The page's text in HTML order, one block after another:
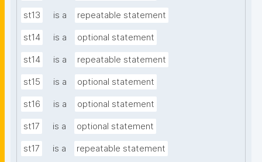
st13 is a repeatable statement
st14 is a optional statement
st14 is a repeatable statement
st15 is a optional statement
st16 is a optional statement
st17 is a optional statement
st17 is a repeatable statement